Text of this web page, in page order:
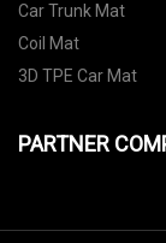
Car Trunk Mat
Coil Mat
3D TPE Car Mat
PARTNER